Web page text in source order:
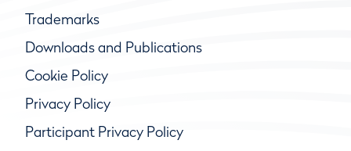
Trademarks
Downloads and Publications
Cookie Policy
Privacy Policy
Participant Privacy Policy